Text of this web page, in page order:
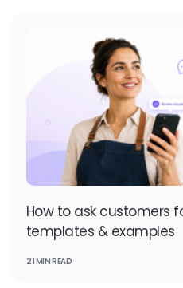
How to ask customers
templates & examples
21 MIN READ